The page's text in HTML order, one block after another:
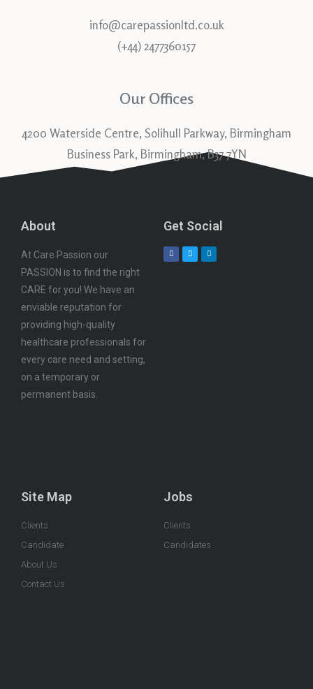
info@carepassionltd.co.uk
(+44) 2477360157
Our Offices
4200 Waterside Centre, Solihull Parkway, Birmingham
Business Park, Birmingham, B37 7YN
About
At Care Passion our
PASSION is to find the right
CARE for you! We have an
enviable reputation for
providing high-quality
healthcare professionals for
every care need and setting,
on a temporary or
permanent basis.
Get Social
Site Map
Clients
Candidate
About Us
Contact Us
Jobs
Clients
Candidates